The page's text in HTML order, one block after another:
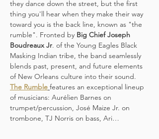
they dance down the street, but the first
thing you'll hear when they make their way
toward you is the back line, known as "the
rumble". Fronted by Big Chief Joseph
Boudreaux Jr. of the Young Eagles Black
Masking Indian tribe, the band seamlessly
blends past, present, and future elements
of New Orleans culture into their sound.
The Rumble features an exceptional lineup
of musicians: Aurélien Barnes on
trumpet/percussion, José Maize Jr. on
trombone, TJ Norris on bass, Ari…